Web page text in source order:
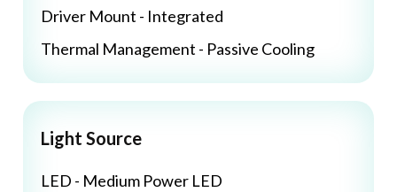
Driver Mount - Integrated
Thermal Management - Passive Cooling
Light Source
LED - Medium Power LED